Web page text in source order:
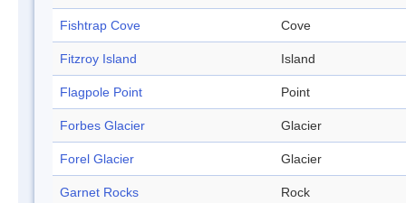
Fishtrap Cove Cove
Fitzroy Island Island
Flagpole Point Point
Forbes Glacier Glacier
Forel Glacier Glacier
Garnet Rocks Rock